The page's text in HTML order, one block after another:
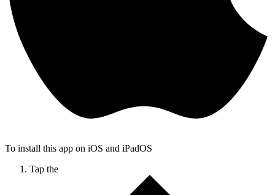
To install this app on iOS and iPadOS
Tap the